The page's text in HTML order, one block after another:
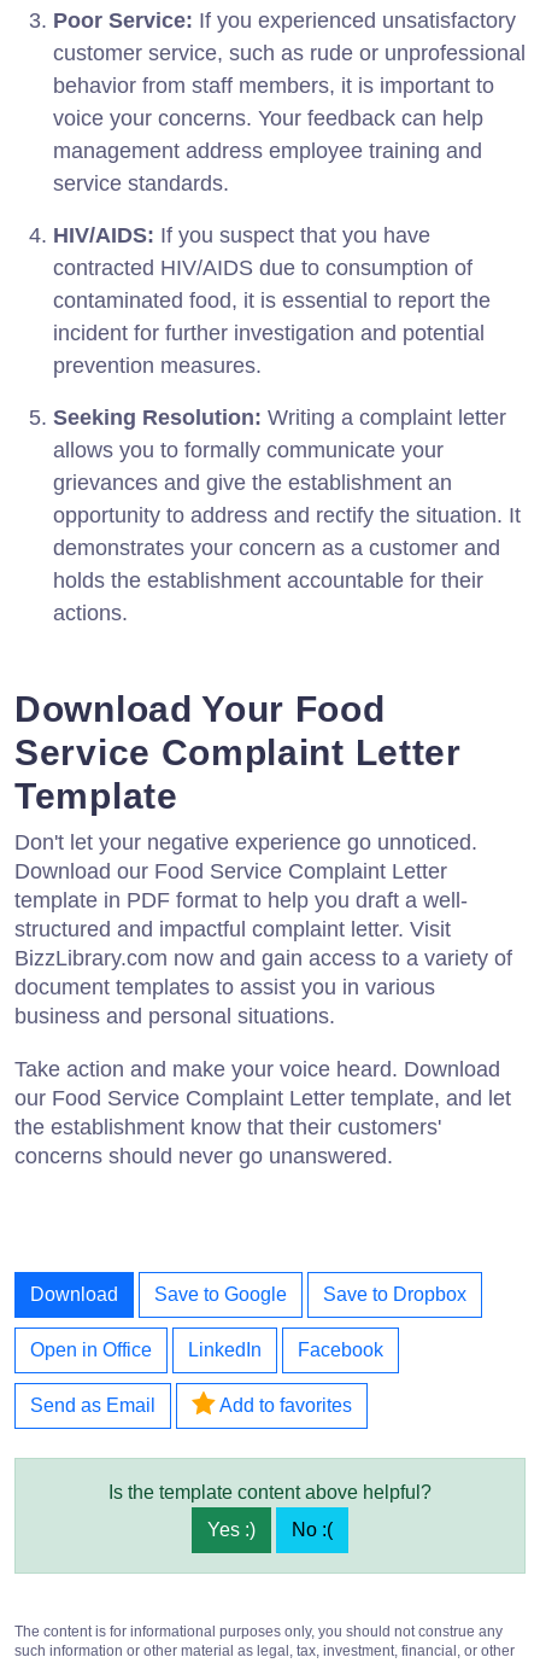
Poor Service: If you experienced unsatisfactory
customer service, such as rude or unprofessional
behavior from staff members, it is important to
voice your concerns. Your feedback can help
management address employee training and
service standards.
HIV/AIDS: If you suspect that you have
contracted HIV/AIDS due to consumption of
contaminated food, it is essential to report the
incident for further investigation and potential
prevention measures.
Seeking Resolution: Writing a complaint letter
allows you to formally communicate your
grievances and give the establishment an
opportunity to address and rectify the situation. It
demonstrates your concern as a customer and
holds the establishment accountable for their
actions.
Download Your Food
Service Complaint Letter
Template
Don't let your negative experience go unnoticed.
Download our Food Service Complaint Letter
template in PDF format to help you draft a well-
structured and impactful complaint letter. Visit
BizzLibrary.com now and gain access to a variety of
document templates to assist you in various
business and personal situations.
Take action and make your voice heard. Download
our Food Service Complaint Letter template, and let
the establishment know that their customers'
concerns should never go unanswered.
Download Save to Google Save to Dropbox
Open in Office LinkedIn Facebook
Send as Email Add to favorites
Is the template content above helpful?
Yes :)
No :(
The content is for informational purposes only, you should not construe any
such information or other material as legal, tax, investment, financial, or other